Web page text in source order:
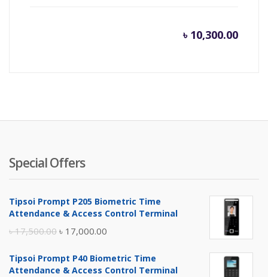
৳ 10,300.00
Special Offers
Tipsoi Prompt P205 Biometric Time
Attendance & Access Control Terminal
৳17,500.00 Original
was:
৳ 17,000.00
is:
Tipsoi Prompt P40 Biometric Time
Attendance & Access Control Terminal